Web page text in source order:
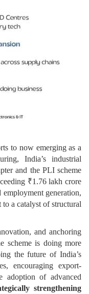
to now emerging as a
India’s industrial
and the PLI scheme
₹1.76 lakh crore
generation,
a catalyst of structural
and anchoring
scheme is doing more
the future of India’s
encouraging export-
adoption of advanced
strengthening